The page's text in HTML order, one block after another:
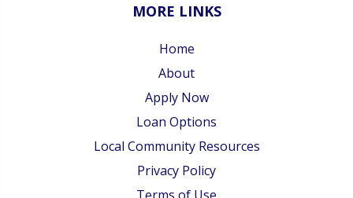
MORE LINKS
Home
About
Apply Now
Loan Options
Local Community Resources
Privacy Policy